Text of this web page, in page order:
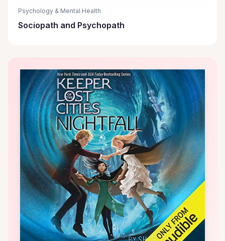
Psychology & Mental Health
Sociopath and Psychopath